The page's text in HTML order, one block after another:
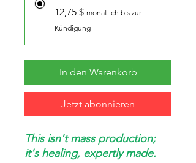
12,75 $ monatlich bis zur
Kündigung
In den Warenkorb
Jetzt abonnieren
This isn't mass production;
it's healing, expertly made.